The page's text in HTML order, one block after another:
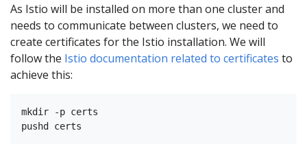
As Istio will be installed on more than one cluster and
needs to communicate between clusters, we need to
create certificates for the Istio installation. We will
follow the Istio documentation related to certificates to
achieve this:
mkdir -p certs
pushd certs